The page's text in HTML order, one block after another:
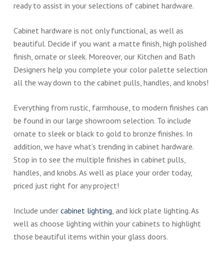
ready to assist in your selections of cabinet hardware.
Cabinet hardware is not only functional, as well as
beautiful. Decide if you want a matte finish, high polished
finish, ornate or sleek. Moreover, our Kitchen and Bath
Designers help you complete your color palette selection
all the way down to the cabinet pulls, handles, and knobs!
Everything from rustic, farmhouse, to modern finishes can
be found in our large showroom selection. To include
ornate to sleek or black to gold to bronze finishes. In
addition, we have what’s trending in cabinet hardware.
Stop in to see the multiple finishes in cabinet pulls,
handles, and knobs. As well as place your order today,
priced just right for any project!
Include under cabinet lighting, and kick plate lighting. As
well as choose lighting within your cabinets to highlight
those beautiful items within your glass doors.